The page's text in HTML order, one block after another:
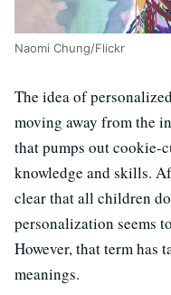
Naomi Chung/Flickr
The idea of
moving away from the
that pumps out cookie-
knowledge and skills.
clear that all children
personalization seems
However, that term has
meanings.